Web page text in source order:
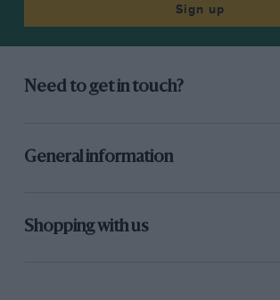
Sign up
Need to get in touch?
General information
Shopping with us